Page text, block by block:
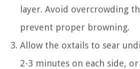
layer. Avoid overcrowding
prevent proper browning.
Allow the oxtails to sear
2-3 minutes on each side,